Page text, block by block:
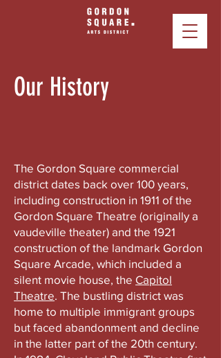
Our History
The Gordon Square commercial
district dates back over 100 years,
including construction in 1911 of the
Gordon Square Theatre (originally a
vaudeville theater) and the 1921
construction of the landmark Gordon
Square Arcade, which included a
silent movie house, the Capitol
Theatre. The bustling district was
home to multiple immigrant groups
but faced abandonment and decline
in the latter part of the 20th century.